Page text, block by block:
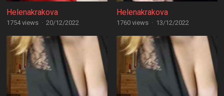
Helenakrakova
1754 views · 20/12/2022
Helenakrakova
1760 views · 13/12/2022